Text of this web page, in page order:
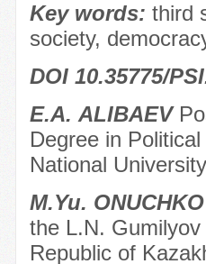
Key words: third
society,
DOI 10.35775/
Е.А. ALIBAEV
Degree in
National
М.Yu. ONUCHKO
the L.N.
Republic of